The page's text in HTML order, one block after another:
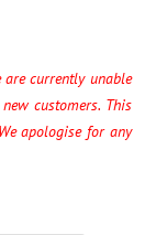
are currently unable
customers. This
apologise for any